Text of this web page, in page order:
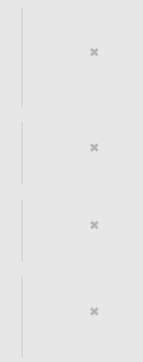
✖
✖
✖
✖